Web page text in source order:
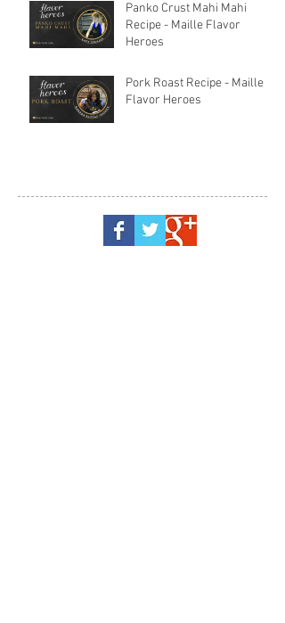
Panko Crust Mahi Mahi
Recipe - Maille Flavor
Heroes
Pork Roast Recipe - Maille
Flavor Heroes